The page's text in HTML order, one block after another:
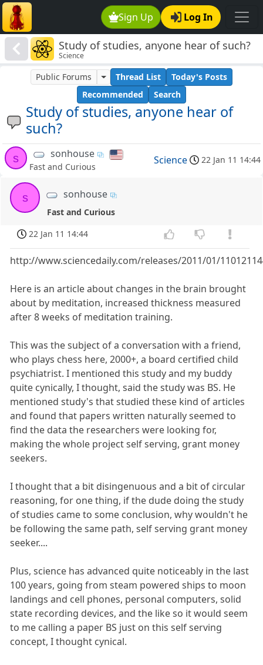
Sign Up Log In
Study of studies, anyone hear of such?
Science
Study of studies, anyone hear of
such?
Public Forums Thread List
Today's Posts
Recommended
Search
s sonhouse
Fast and Curious
Science 22 Jan 11 14:44
s sonhouse
Fast and Curious
22 Jan 11 14:44
http://www.sciencedaily.com/releases/2011/01/
Here is an article about changes in the brain brought
about by meditation, increased thickness measured
after 8 weeks of meditation training.
This was the subject of a conversation with a friend,
who plays chess here, 2000+, a board certified child
psychiatrist. I mentioned this study and my buddy
quite cynically, I thought, said the study was BS. He
mentioned study's that studied these kind of articles
and found that papers written naturally seemed to
find the data the researchers were looking for,
making the whole project self serving, grant money
seekers.
I thought that a bit disingenuous and a bit of circular
reasoning, for one thing, if the dude doing the study
of studies came to some conclusion, why wouldn't he
be following the same path, self serving grant money
seeker....
Plus, science has advanced quite noticeably in the last
100 years, going from steam powered ships to moon
landings and cell phones, personal computers, solid
state recording devices, and the like so it would seem
to me calling a paper BS just on this self serving
concept, I thought cynical.